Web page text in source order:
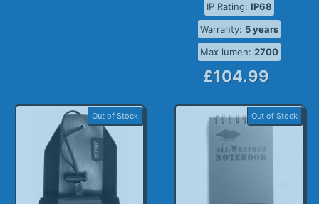
IP Rating: IP68
Warranty: 5 years
Max lumen: 2700
£104.99
Out of Stock Out of Stock